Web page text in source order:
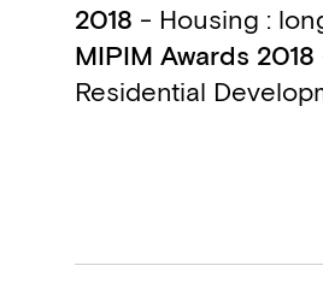
2018 - Housing :
MIPIM Awards 2018
Residential